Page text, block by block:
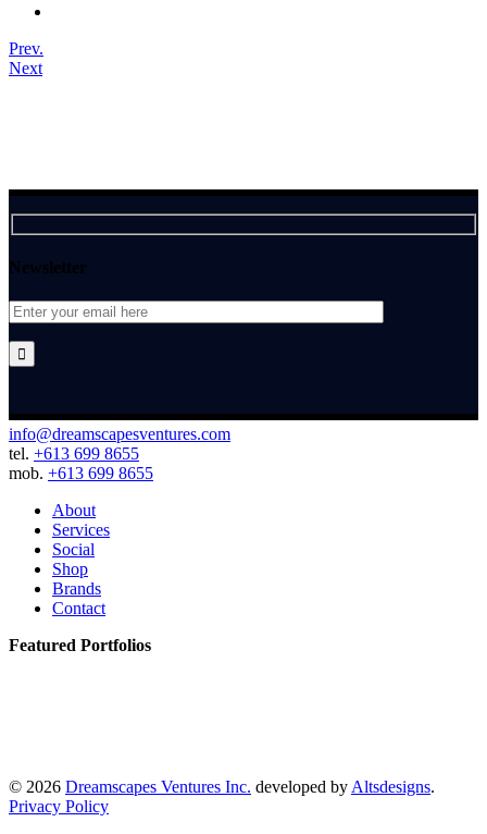
Prev.
Next
Newsletter

info@dreamscapesventures.com
tel. +613 699 8655
mob. +613 699 8655
About
Services
Social
Shop
Brands
Contact
Featured Portfolios
© 2026 Dreamscapes Ventures Inc. developed by Altsdesigns.
Privacy Policy